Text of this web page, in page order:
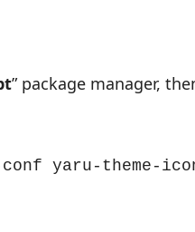
” package manager,
yaru-theme-